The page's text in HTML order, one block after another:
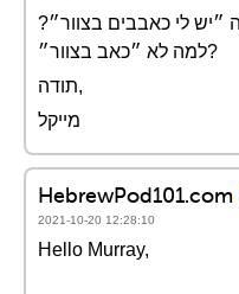
יום - אוקטובר 24, למה ״יש לי כאבבים בצוור״?
למה לא ״כאב בצוור״?
תודה,
מייקל
HebrewPod101.com
2021-10-20 12:28:10
Hello Murray,